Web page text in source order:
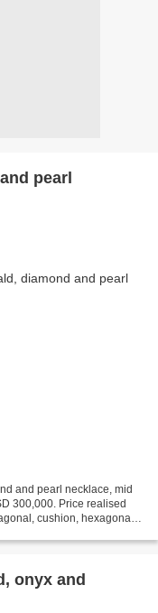
pearl
and pearl necklace, mid
300,000. Price realised
cushion, hexagonal
onyx and